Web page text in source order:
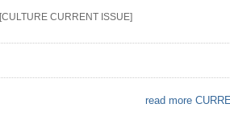
[CULTURE CURRENT ISSUE]
read more